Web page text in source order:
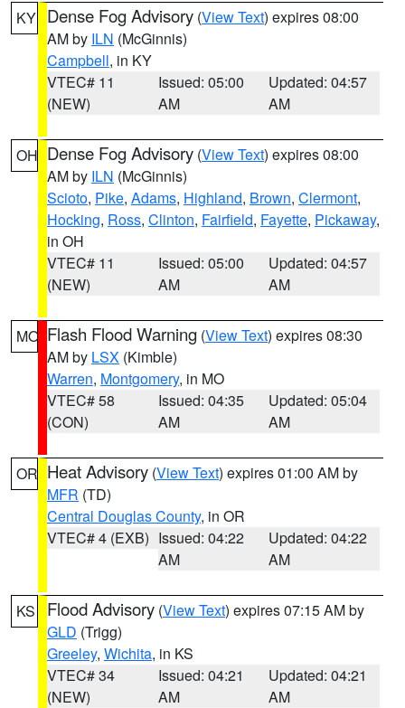
KY Dense Fog Advisory (View Text) expires 08:00
AM by ILN (McGinnis)
Campbell, in KY
VTEC# 11
(NEW)
Issued: 05:00
AM
Updated: 04:57
AM
OH Dense Fog Advisory (View Text) expires 08:00
AM by ILN (McGinnis)
Scioto, Pike, Adams, Highland, Brown, Clermont,
Hocking, Ross, Clinton, Fairfield, Fayette, Pickaway,
in OH
VTEC# 11
(NEW)
Issued: 05:00
AM
Updated: 04:57
AM
MO Flash Flood Warning (View Text) expires 08:30
AM by LSX (Kimble)
Warren, Montgomery, in MO
VTEC# 58
(CON)
Issued: 04:35
AM
Updated: 05:04
AM
OR Heat Advisory (View Text) expires 01:00 AM by
MFR (TD)
Central Douglas County, in OR
VTEC# 4 (EXB) Issued: 04:22
AM
Updated: 04:22
AM
KS Flood Advisory (View Text) expires 07:15 AM by
GLD (Trigg)
Greeley, Wichita, in KS
VTEC# 34
(NEW)
Issued: 04:21
AM
Updated: 04:21
AM